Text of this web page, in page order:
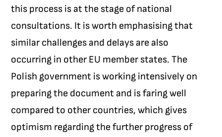
this process is at the stage of national
consultations. It is worth emphasising that
similar challenges and delays are also
occurring in other EU member states. The
Polish government is working intensively on
preparing the document and is faring well
compared to other countries, which gives
optimism regarding the further progress of